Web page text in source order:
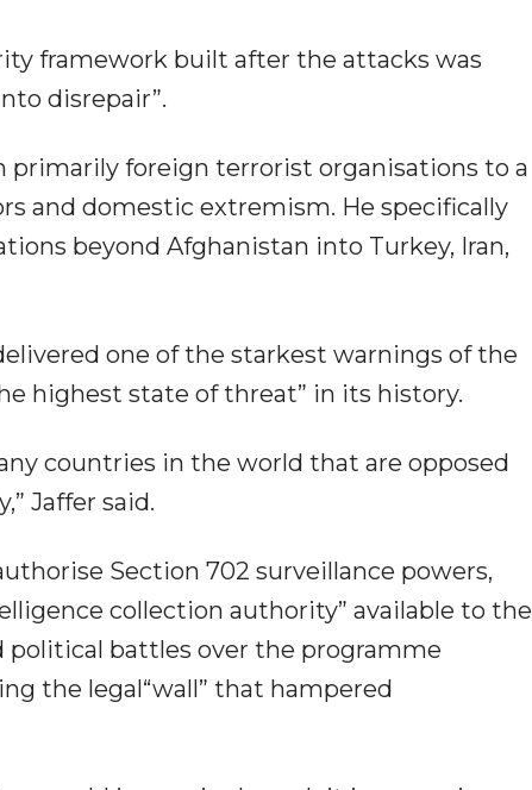
framework built after the attacks was
disrepair”.
primarily foreign terrorist organisations to a
and domestic extremism. He specifically
beyond Afghanistan into Turkey, Iran,
one of the starkest warnings of the
highest state of threat” in its history.
countries in the world that are opposed
Jaffer said.
Section 702 surveillance powers,
collection authority” available to the
political battles over the programme
the legal“wall” that hampered